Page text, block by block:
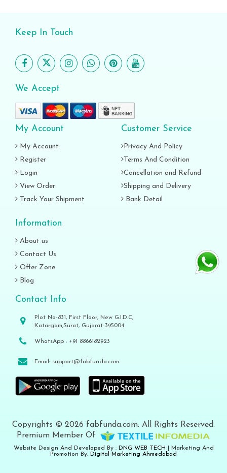
Keep In Touch
We Accept
My Account
My Account
Register
Login
View Order
Track Your Shipment
Customer Service
Privacy And Policy
Terms And Condition
Cancellation and Refund
Shipping and Delivery
Bank Detail
Information
About us
Contact Us
Offer Zone
Blog
Contact Info
Plot No-831, First Floor, New G.I.D.C,
Katargam,Surat, Gujarat-395004
WhatsApp : +91 8866182923
Email: support@fabfunda.com
Copyrights © 2026 fabfunda.com. All Rights Reserved.
Premium Member Of
Website Design And Developed By : DNG WEB TECH
| Marketing And
Promotion By: Digital Marketing Ahmedabad